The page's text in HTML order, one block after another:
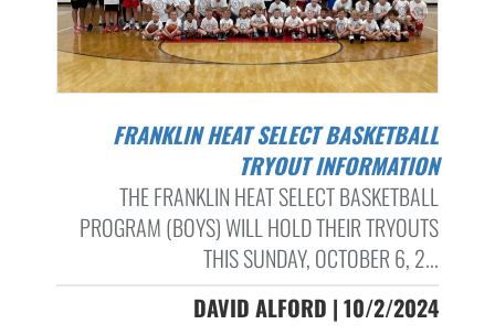
FRANKLIN HEAT SELECT BASKETBALL
TRYOUT INFORMATION
THE FRANKLIN HEAT SELECT BASKETBALL
PROGRAM (BOYS) WILL HOLD THEIR TRYOUTS
THIS SUNDAY, OCTOBER 6, 2...
DAVID ALFORD | 10/2/2024